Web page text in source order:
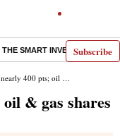
Subscribe
THE SMART INVESTOR
pts; oil & gas shares slide
& gas shares